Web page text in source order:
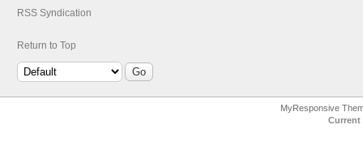
RSS Syndication
Return to Top
MyResponsive
Current